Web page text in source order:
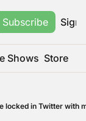
Subscribe Sign
Shows Store
locked in Twitter with